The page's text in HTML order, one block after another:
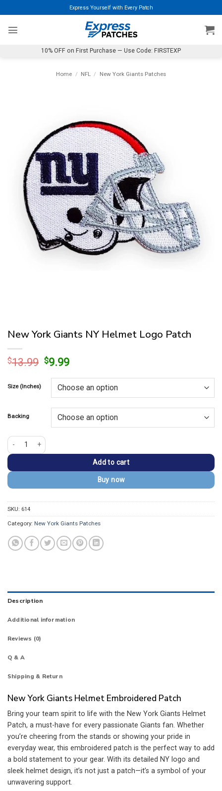
to
content
Express Yourself with Every Patch
10% OFF on First Purchase — Use Code: FIRSTEXP
Home / NFL / New York Giants Patches
New York Giants NY Helmet Logo Patch
$13.99 Original
was:
$13.99.
$9.99Current
is:
$9.99.
Size (Inches)
Backing
New York Giants NY Helmet Logo Patch quantity
Add to cart
Buy now
SKU: 614
Category: New York Giants Patches
Description
Additional information
Reviews (0)
Q & A
Shipping & Return
New York Giants Helmet Embroidered Patch
Bring your team spirit to life with the New York Giants Helmet
Patch, a must-have for every passionate Giants fan. Whether
you’re cheering from the stands or showing your pride in
everyday wear, this embroidered patch is the perfect way to add
a bold statement to your gear. With its detailed NY logo and
sleek helmet design, it’s not just a patch—it’s a symbol of your
unwavering support.